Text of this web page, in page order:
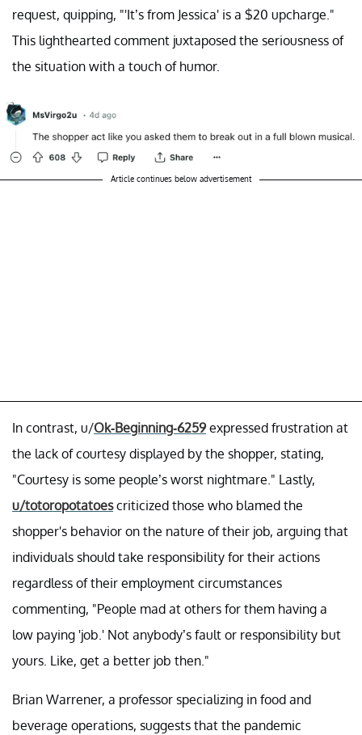
request, quipping, "'It’s from Jessica' is a $20 upcharge."
This lighthearted comment juxtaposed the seriousness of
the situation with a touch of humor.
Article continues below advertisement
In contrast, u/Ok-Beginning-6259expressed frustration at
the lack of courtesy displayed by the shopper, stating,
"Courtesy is some people’s worst nightmare." Lastly,
u/totoropotatoescriticized those who blamed the
shopper's behavior on the nature of their job, arguing that
individuals should take responsibility for their actions
regardless of their employment circumstances
commenting, "People mad at others for them having a
low paying 'job.' Not anybody’s fault or responsibility but
yours. Like, get a better job then."
Brian Warrener, a professor specializing in food and
beverage operations, suggests that the pandemic